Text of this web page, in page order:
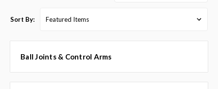
Sort By:
Ball Joints & Control Arms